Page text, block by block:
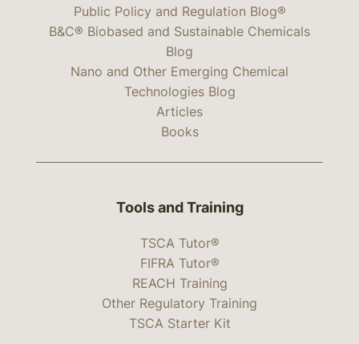
Public Policy and Regulation Blog®
B&C® Biobased and Sustainable Chemicals
Blog
Nano and Other Emerging Chemical
Technologies Blog
Articles
Books
Tools and Training
TSCA Tutor®
FIFRA Tutor®
REACH Training
Other Regulatory Training
TSCA Starter Kit